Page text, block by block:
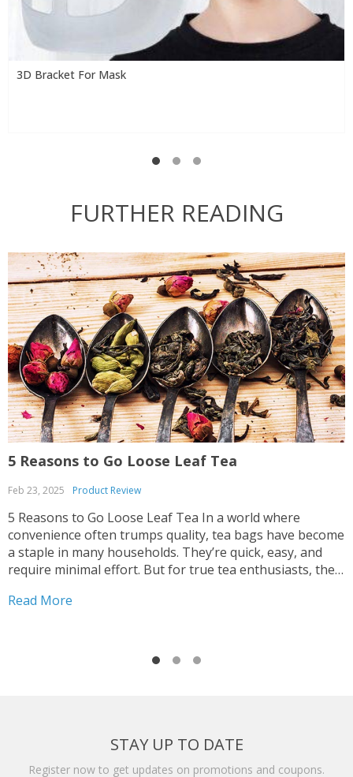
3D Bracket For Mask
FURTHER READING
5 Reasons to Go Loose Leaf Tea
Feb 23, 2025 Product Review
5 Reasons to Go Loose Leaf Tea In a world where
convenience often trumps quality, tea bags have become
a staple in many households. They’re quick, easy, and
require minimal effort. But for true tea enthusiasts, the
brainer. Loose leaf...
Read More
STAY UP TO DATE
Register now to get updates on promotions and coupons.